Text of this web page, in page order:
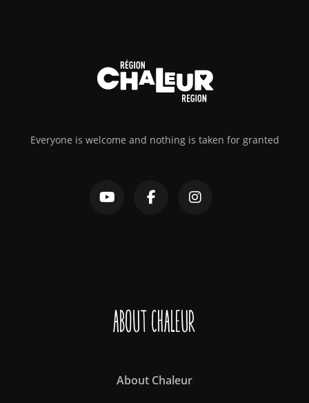
Everyone is welcome and nothing is taken for granted
About Chaleur
About Chaleur